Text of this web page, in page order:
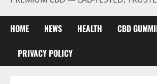
HOME NEWS HEALTH CBD
PRIVACY POLICY